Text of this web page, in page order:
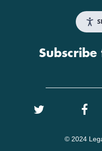
Subscribe
© 2024